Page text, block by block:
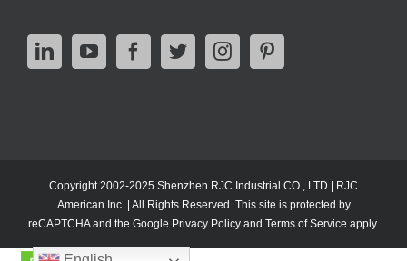
Copyright 2002-2025 Shenzhen RJC Industrial CO., LTD | RJC
American Inc. | All Rights Reserved. This site is protected by
reCAPTCHA and the Google Privacy Policy and Terms of Service apply.